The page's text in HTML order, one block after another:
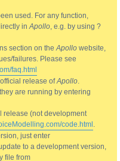
used. For any function,
inApollo, e.g. by using ?
section on theApollo website,
failures. Please see
faq.html
release ofApollo.
are running by entering
release (not development
code.html .
just enter
to a development version,
file from